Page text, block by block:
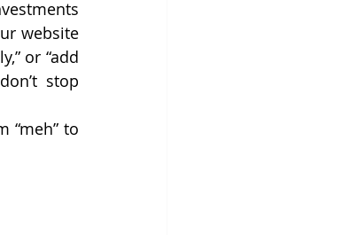
website
or “add
stop
“meh” to